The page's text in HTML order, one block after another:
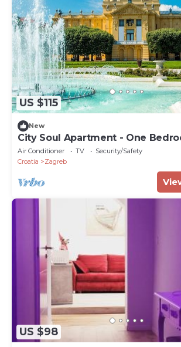
US $115
New
City Soul Apartment - One
Sleeps 4
Air Conditioner TV
Security/Safety
Croatia
Zagreb
US $98